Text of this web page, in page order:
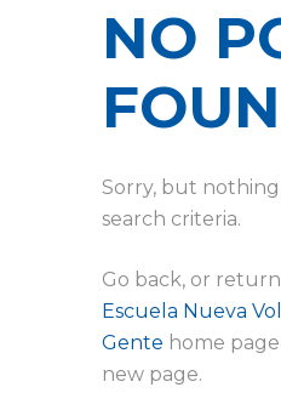
NO
Sorry, but
search criteria.
Go back, or
Escuela Nueva
Gente home
new page.